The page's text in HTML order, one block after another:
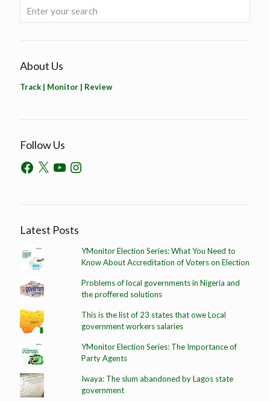
About Us
Track | Monitor | Review
Follow Us
Latest Posts
YMonitor Election Series: What You Need to
Know About Accreditation of Voters on Election
Problems of local governments in Nigeria and
the proffered solutions
This is the list of 23 states that owe Local
government workers salaries
YMonitor Election Series: The Importance of
Party Agents
Iwaya: The slum abandoned by Lagos state
government